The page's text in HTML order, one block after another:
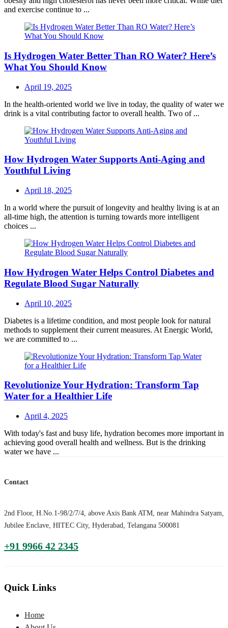
and exercise continue to ...
Is Hydrogen Water Better Than RO Water? Here’s
What You Should Know
Posted
April 19, 2025
In the health-oriented world we live in today, the quality of water we
drink is a vital contributing factor to overall health. Two of ...
How Hydrogen Water Supports Anti-Aging and
Youthful Living
Posted
April 18, 2025
In a world where the pursuit of longevity and healthy living is at an
all-time high, the attention is turning towards more intelligent
choices ...
How Hydrogen Water Helps Control Diabetes and
Regulate Blood Sugar Naturally
Posted
April 10, 2025
Diabetes is a lifetime condition, and most people look for natural
methods to supplement their current measures. At Energic World,
we are committed to ...
Revolutionize Your Hydration: Transform Tap
Water for a Healthier Life
Posted
April 4, 2025
With today's fast and busy life, hydration becomes more important in
achieving good overall health and wellness. But is the drinking
water we have ...
Contact
2nd Floor, H.No.1-98/2/7/4, above Axis Bank ATM, near Mahindra Satyam,
Jubilee Enclave, HITEC City, Hyderabad, Telangana 500081
+91 9966 42 2345
Quick Links
Home